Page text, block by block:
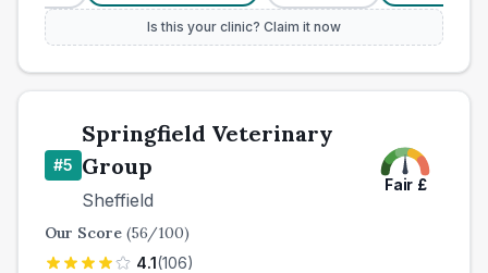
Is this your clinic? Claim it now
#5
Springfield Veterinary
Group
Sheffield
Fair £
Our Score (56/100)
4.1(106)